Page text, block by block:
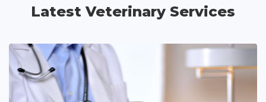
Latest Veterinary Services